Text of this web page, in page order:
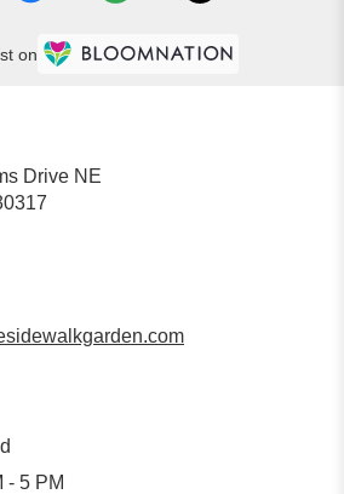
on
Drive NE
- 5 PM